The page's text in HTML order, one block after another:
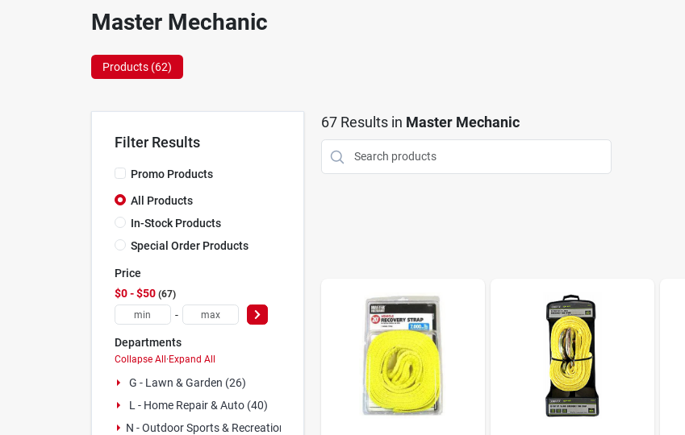
Master Mechanic
Products (62)
Filter Results
Promo Products
All Products
In-Stock Products
Special Order Products
Price
$0 - $50 67
-
Departments
Collapse All·Expand All
G - Lawn & Garden (26)
L - Home Repair & Auto (40)
N - Outdoor Sports & Recreation (1)
67Results in Master Mechanic